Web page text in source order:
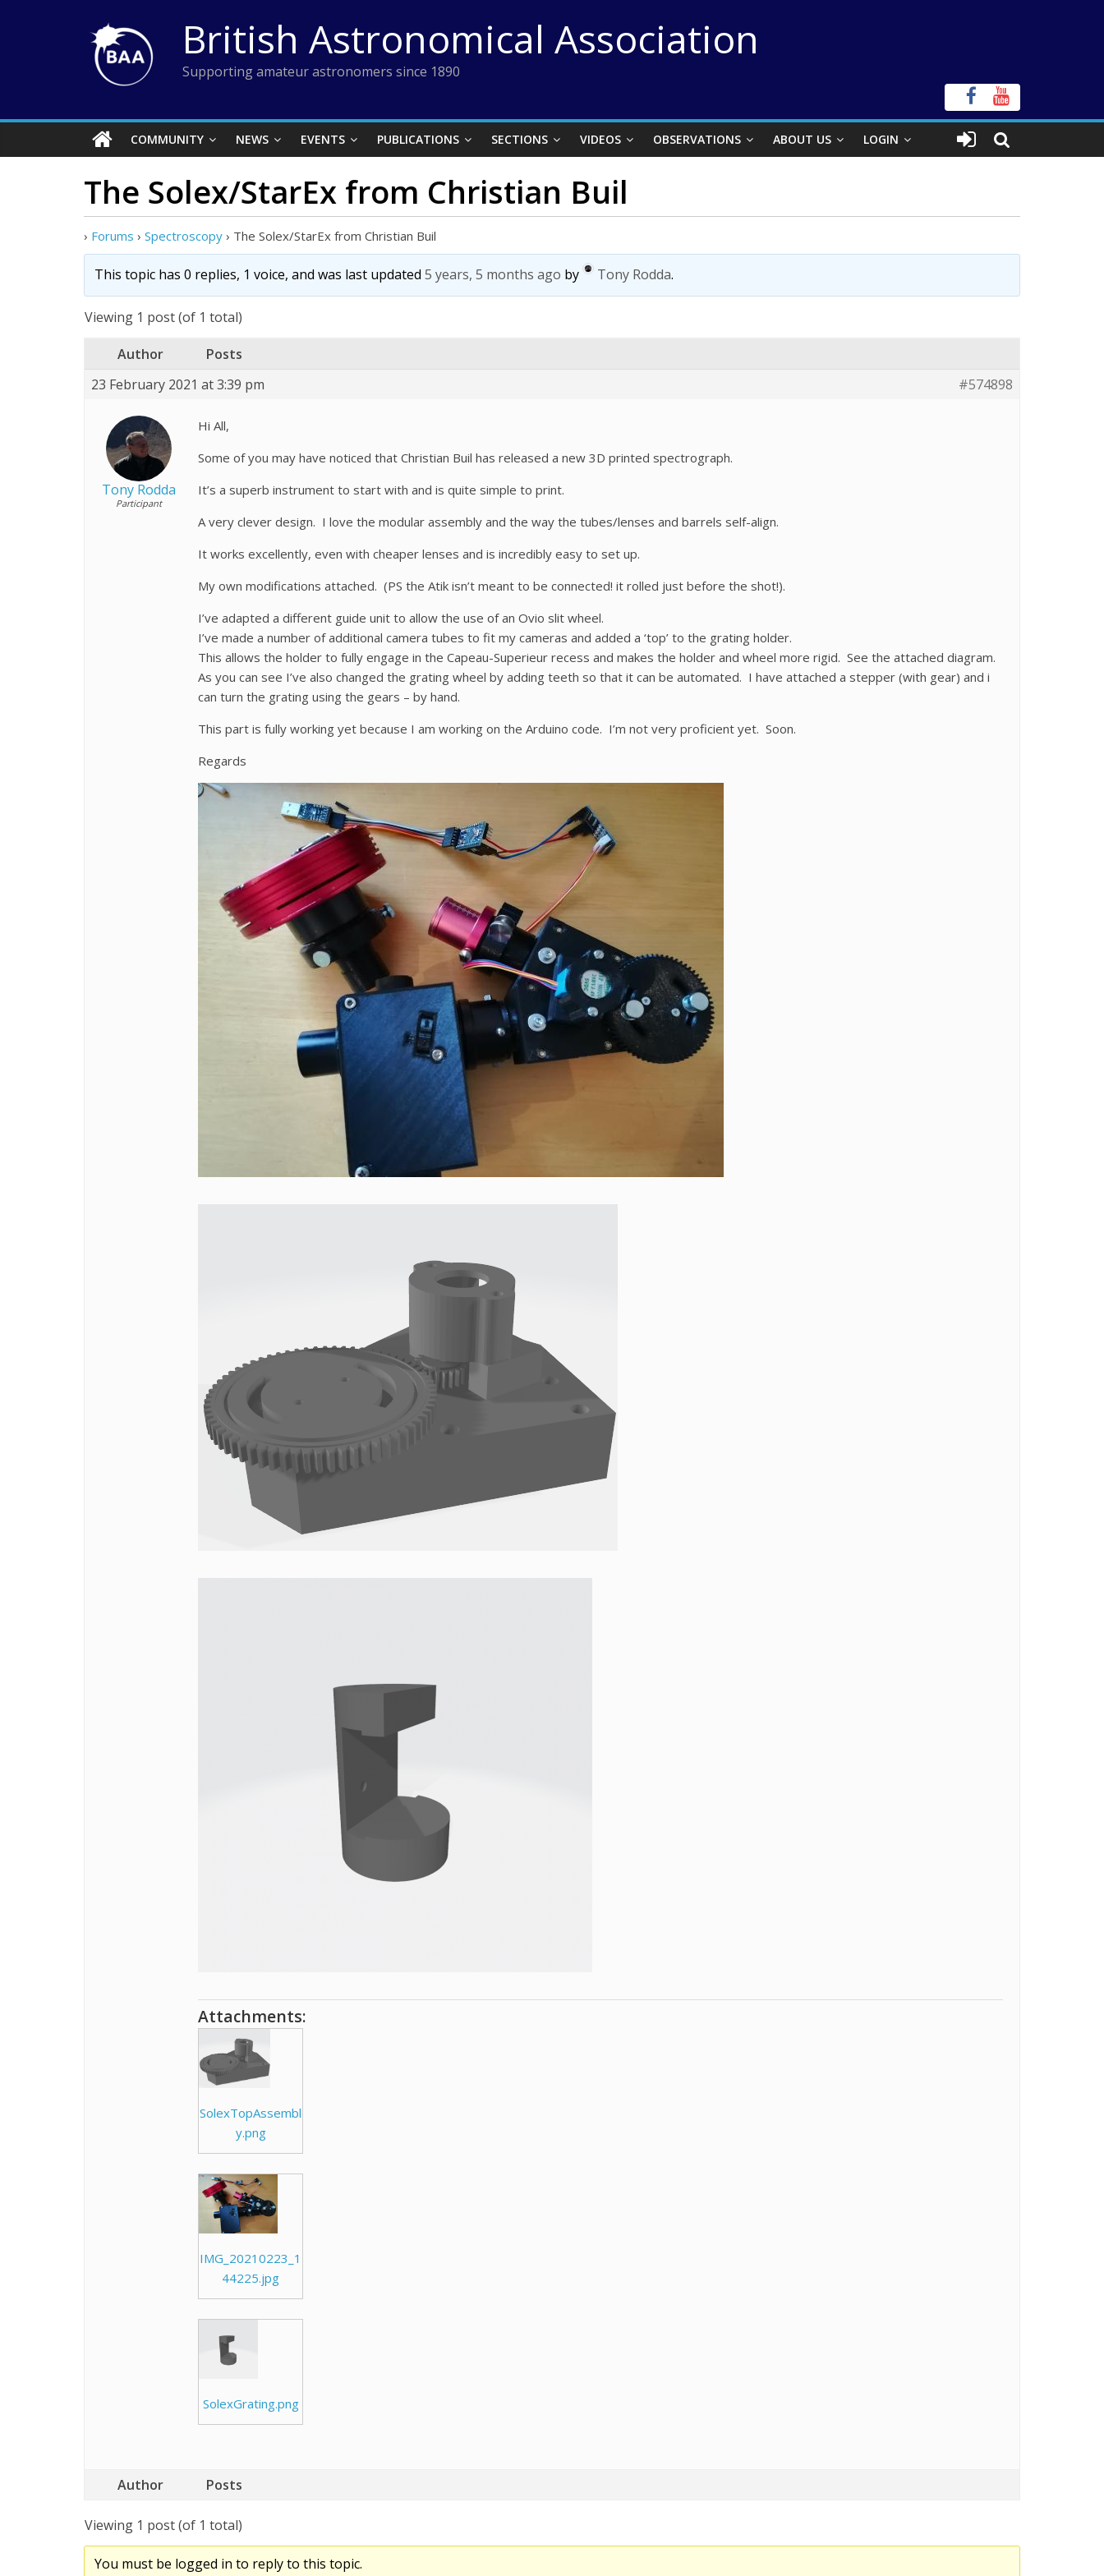
British Astronomical Association
Supporting amateur astronomers since 1890
COMMUNITY NEWS EVENTS PUBLICATIONS SECTIONS VIDEOS OBSERVATIONS ABOUT US LOGIN
The Solex/StarEx from Christian Buil
› Forums › Spectroscopy › The Solex/StarEx from Christian Buil
This topic has 0 replies, 1 voice, and was last updated 5 years, 5 months ago by Tony Rodda.
Viewing 1 post (of 1 total)
Author
Posts
23 February 2021 at 3:39 pm
#574898
Tony Rodda
Participant
Hi All,
Some of you may have noticed that Christian Buil has released a new 3D printed spectrograph.
It’s a superb instrument to start with and is quite simple to print.
A very clever design. I love the modular assembly and the way the tubes/lenses and barrels self-align.
It works excellently, even with cheaper lenses and is incredibly easy to set up.
My own modifications attached. (PS the Atik isn’t meant to be connected! it rolled just before the shot!).
I’ve adapted a different guide unit to allow the use of an Ovio slit wheel.
I’ve made a number of additional camera tubes to fit my cameras and added a ‘top’ to the grating holder.
This allows the holder to fully engage in the Capeau-Superieur recess and makes the holder and wheel more rigid. See the attached diagram.
As you can see I’ve also changed the grating wheel by adding teeth so that it can be automated. I have attached a stepper (with gear) and i
can turn the grating using the gears – by hand.
This part is fully working yet because I am working on the Arduino code. I’m not very proficient yet. Soon.
Regards
Attachments:
SolexTopAssembl
y.png
IMG_20210223_1
44225.jpg
SolexGrating.png
Author Posts
Viewing 1 post (of 1 total)
You must be logged in to reply to this topic.